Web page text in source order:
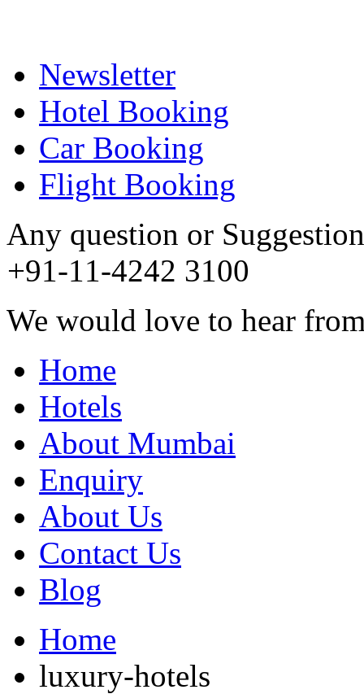
Newsletter
Hotel Booking
Car Booking
Flight Booking
Any question or
+91-11-4242 3100
We would love to hear
Home
Hotels
About Mumbai
Enquiry
About Us
Contact Us
Blog
Home
luxury-hotels